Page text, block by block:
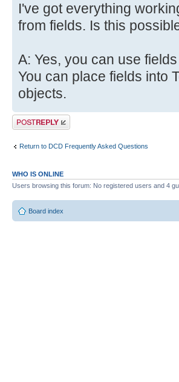
I've got everything
from fields. Is this
A: Yes, you can use
You can place fields into
objects.
Post a reply
Return to DCD Frequently Asked Questions
WHO IS ONLINE
Users browsing this forum: No registered users and 4
Board index